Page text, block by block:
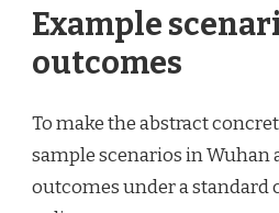
Example
outcomes
To make the abstract
sample scenarios in
outcomes under a standard